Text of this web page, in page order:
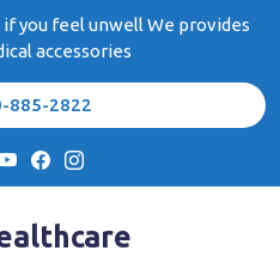
you feel unwell We provides
accessories
885-2822